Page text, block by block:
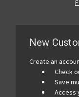
New
Create an
Check
Save
Access